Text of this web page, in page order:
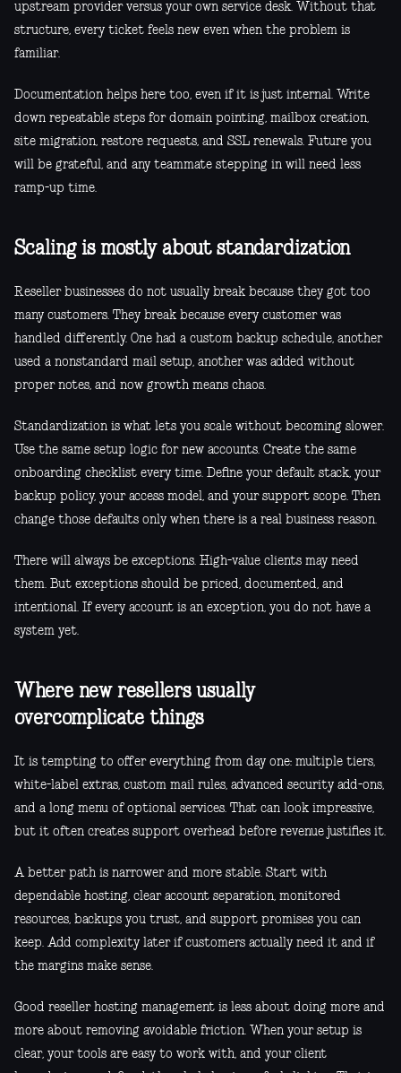
upstream provider versus your own service desk. Without that
structure, every ticket feels new even when the problem is
familiar.
Documentation helps here too, even if it is just internal. Write
down repeatable steps for domain pointing, mailbox creation,
site migration, restore requests, and SSL renewals. Future you
will be grateful, and any teammate stepping in will need less
ramp-up time.
Scaling is mostly about standardization
Reseller businesses do not usually break because they got too
many customers. They break because every customer was
handled differently. One had a custom backup schedule, another
used a nonstandard mail setup, another was added without
proper notes, and now growth means chaos.
Standardization is what lets you scale without becoming slower.
Use the same setup logic for new accounts. Create the same
onboarding checklist every time. Define your default stack, your
backup policy, your access model, and your support scope. Then
change those defaults only when there is a real business reason.
There will always be exceptions. High-value clients may need
them. But exceptions should be priced, documented, and
intentional. If every account is an exception, you do not have a
system yet.
Where new resellers usually
overcomplicate things
It is tempting to offer everything from day one: multiple tiers,
white-label extras, custom mail rules, advanced security add-ons,
and a long menu of optional services. That can look impressive,
but it often creates support overhead before revenue justifies it.
A better path is narrower and more stable. Start with
dependable hosting, clear account separation, monitored
resources, backups you trust, and support promises you can
keep. Add complexity later if customers actually need it and if
the margins make sense.
Good reseller hosting management is less about doing more and
more about removing avoidable friction. When your setup is
clear, your tools are easy to work with, and your client